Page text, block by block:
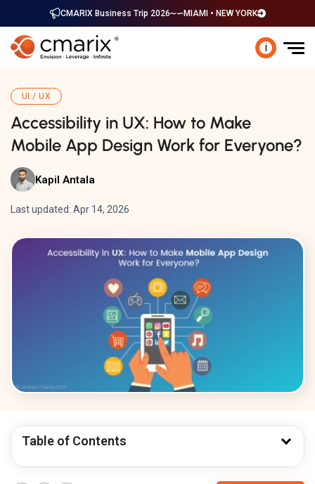
CMARIX Business Trip 2026 MIAMI • NEW YORK
i
UI / UX
Accessibility in UX: How to Make
Mobile App Design Work for Everyone?
Kapil Antala
Last updated: Apr 14, 2026
Table of Contents